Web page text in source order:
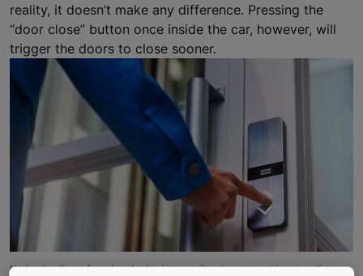
reality, it doesn’t make any difference. Pressing the
“door close” button once inside the car, however, will
trigger the doors to close sooner.
Understanding a few elevator basics can dispel common misconceptions.